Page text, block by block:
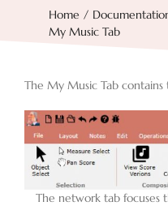
Try Now
Docs
Blog
Home
My Music Tab
The My Music Tab
The network tab focuses